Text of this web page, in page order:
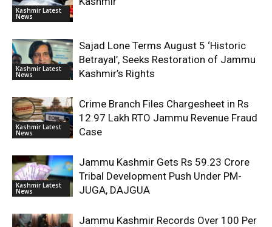
Kashmir Latest
News
Kashmir Latest
News
Sajad Lone Terms August 5 ‘Historic
Betrayal’, Seeks Restoration of Jammu
Kashmir’s Rights
Kashmir Latest
News
Crime Branch Files Chargesheet in Rs
12.97 Lakh RTO Jammu Revenue Fraud
Case
Kashmir Latest
News
Jammu Kashmir Gets Rs 59.23 Crore
Tribal Development Push Under PM-
JUGA, DAJGUA
Jammu Kashmir Records Over 100 Per